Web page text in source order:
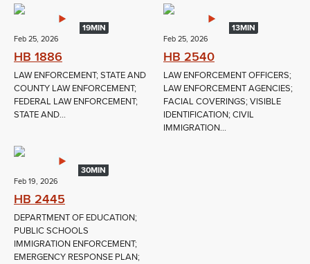
19MIN
Feb 25, 2026
HB 1886
LAW ENFORCEMENT; STATE AND
COUNTY LAW ENFORCEMENT;
FEDERAL LAW ENFORCEMENT;
STATE AND...
13MIN
Feb 25, 2026
HB 2540
LAW ENFORCEMENT OFFICERS;
LAW ENFORCEMENT AGENCIES;
FACIAL COVERINGS; VISIBLE
IDENTIFICATION; CIVIL
IMMIGRATION...
30MIN
Feb 19, 2026
HB 2445
DEPARTMENT OF EDUCATION;
PUBLIC SCHOOLS
IMMIGRATION ENFORCEMENT;
EMERGENCY RESPONSE PLAN;